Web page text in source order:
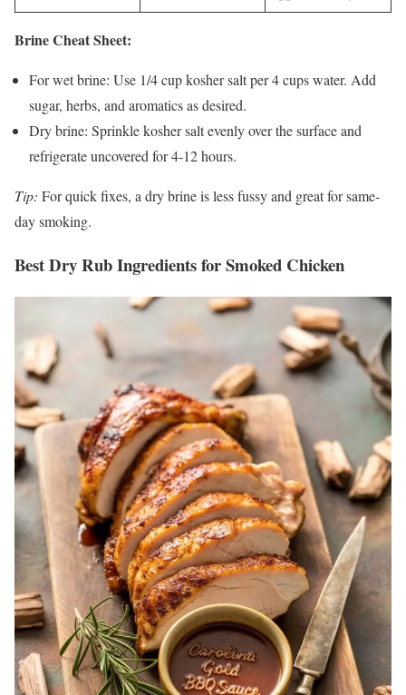
Brine Cheat Sheet:
For wet brine: Use 1/4 cup kosher salt per 4 cups water. Add
sugar, herbs, and aromatics as desired.
Dry brine: Sprinkle kosher salt evenly over the surface and
refrigerate uncovered for 4-12 hours.
Tip: For quick fixes, a dry brine is less fussy and great for same-
day smoking.
Best Dry Rub Ingredients for Smoked Chicken